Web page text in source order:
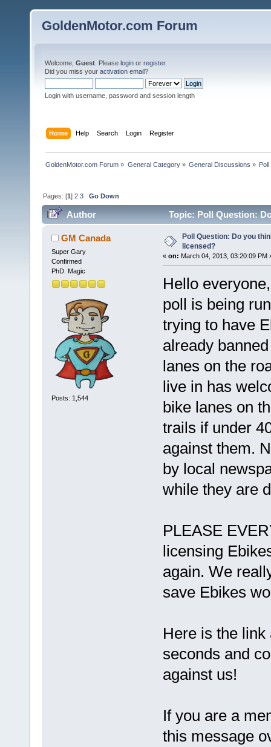
GoldenMotor.com Forum
Welcome, Guest . Please login or register.
Did you miss your activation email?
Login with username, password and session length
Home Help Search Login Register
GoldenMotor.com Forum » General Category» General Discussions »
Pages: [1]2 3 Go Down
Author Topic: Poll Question:
GM Canada
Super Gary
Confirmed
PhD. Magic
Posts: 1,544
Poll Question: Do you
licensed?
« on: March 04, 2013, 03:20:09 PM
Hello
poll is being
trying to have
already
lanes on the
live in has
bike lanes on
trails if under
against them.
by local
while they are
PLEASE
licensing
again. We
save Ebikes
Here is the
seconds and
against us!
If you are a
this message